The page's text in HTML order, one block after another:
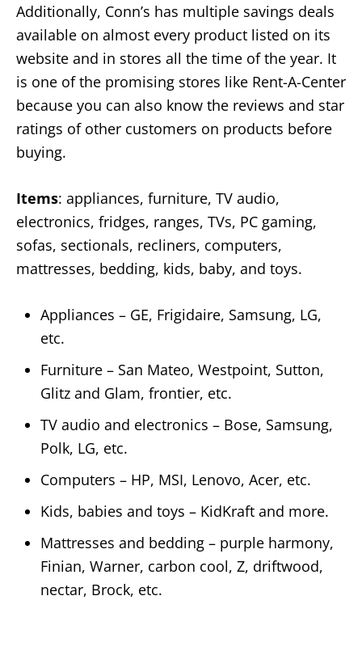
Additionally, Conn’s has multiple savings deals
available on almost every product listed on its
website and in stores all the time of the year. It
is one of the promising stores like Rent-A-Center
because you can also know the reviews and star
ratings of other customers on products before
buying.
Items: appliances, furniture, TV audio,
electronics, fridges, ranges, TVs, PC gaming,
sofas, sectionals, recliners, computers,
mattresses, bedding, kids, baby, and toys.
Appliances – GE, Frigidaire, Samsung, LG,
etc.
Furniture – San Mateo, Westpoint, Sutton,
Glitz and Glam, frontier, etc.
TV audio and electronics – Bose, Samsung,
Polk, LG, etc.
Computers – HP, MSI, Lenovo, Acer, etc.
Kids, babies and toys – KidKraft and more.
Mattresses and bedding – purple harmony,
Finian, Warner, carbon cool, Z, driftwood,
nectar, Brock, etc.